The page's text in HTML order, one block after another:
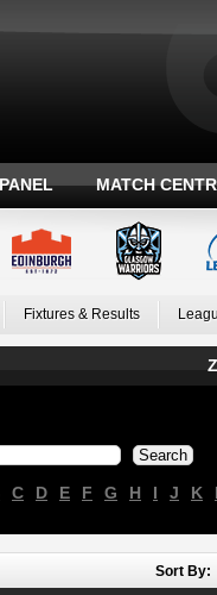
MATCH
Fixtures & Results
C D E F G H I J K
Sort By: